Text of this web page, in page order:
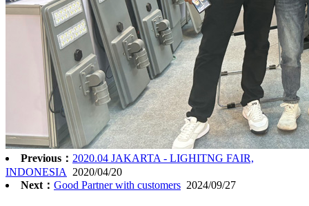
Previous： 2020.04 JAKARTA - LIGHITNG FAIR,
INDONESIA
2020/04/20
Next： Good Partner with customers 2024/09/27